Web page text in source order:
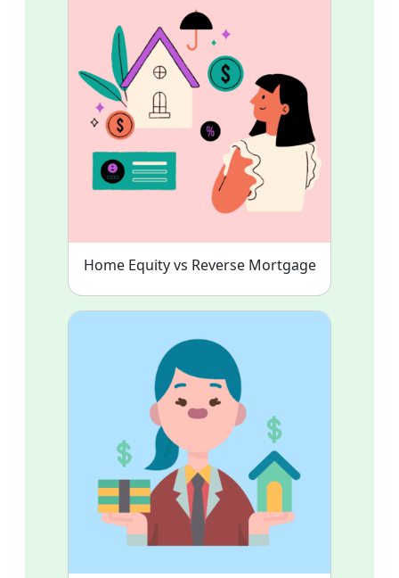
Home Equity vs Reverse Mortgage